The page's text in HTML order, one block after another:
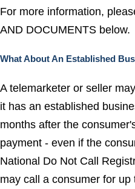
For more information,
AND DOCUMENTS below.
What About An Established
A telemarketer or seller
it has an established
months after the
payment - even if the
National Do Not Call
may call a consumer for